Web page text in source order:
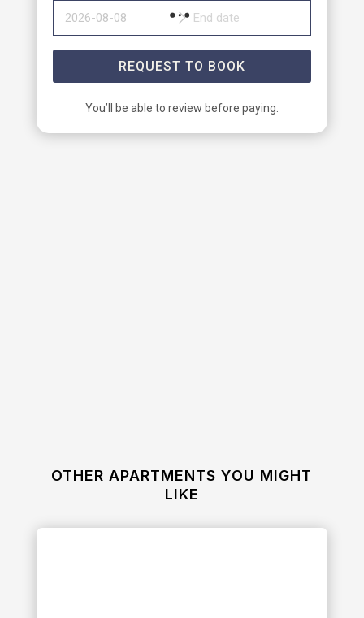
REQUEST TO BOOK
You’ll be able to review before paying.
OTHER APARTMENTS YOU MIGHT
LIKE